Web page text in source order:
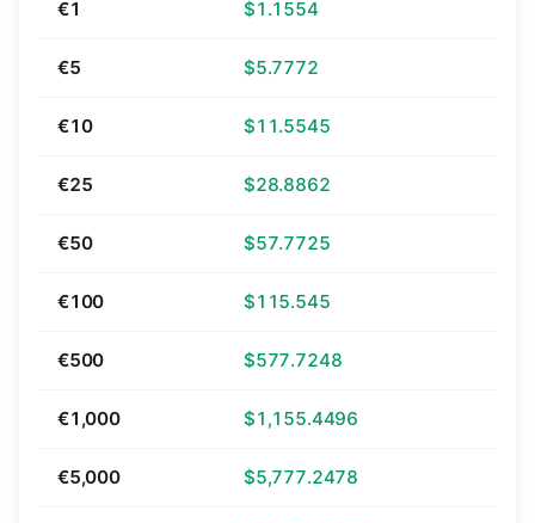
€1 $1.1554
€5 $5.7772
€10 $11.5545
€25 $28.8862
€50 $57.7725
€100 $115.545
€500 $577.7248
€1,000 $1,155.4496
€5,000 $5,777.2478